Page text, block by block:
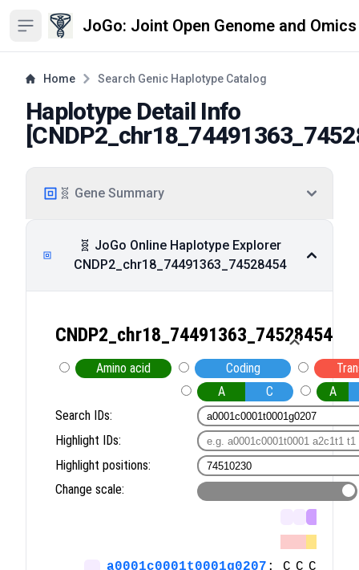
Open sidebar JoGo: Joint Open Genome and
Home Search Genic Haplotype Catalog
Haplotype Detail Info
[
🧬 Gene Summary
🧬 JoGo Online Haplotype Explorer
CNDP2_chr18_74491363_74528454